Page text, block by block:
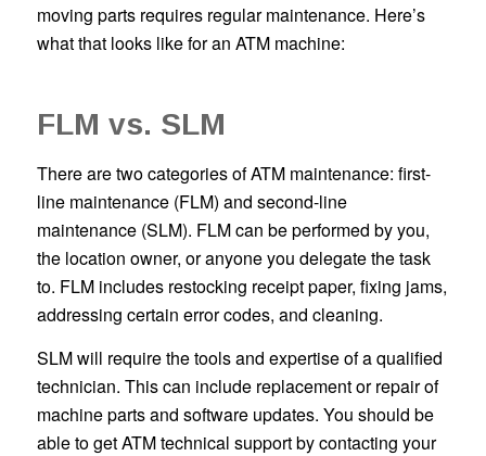
moving parts requires regular maintenance. Here’s
what that looks like for an ATM machine:
FLM vs. SLM
There are two categories of ATM maintenance: first-
line maintenance (FLM) and second-line
maintenance (SLM). FLM can be performed by you,
the location owner, or anyone you delegate the task
to. FLM includes restocking receipt paper, fixing jams,
addressing certain error codes, and cleaning.
SLM will require the tools and expertise of a qualified
technician. This can include replacement or repair of
machine parts and software updates. You should be
able to get ATM technical support by contacting your